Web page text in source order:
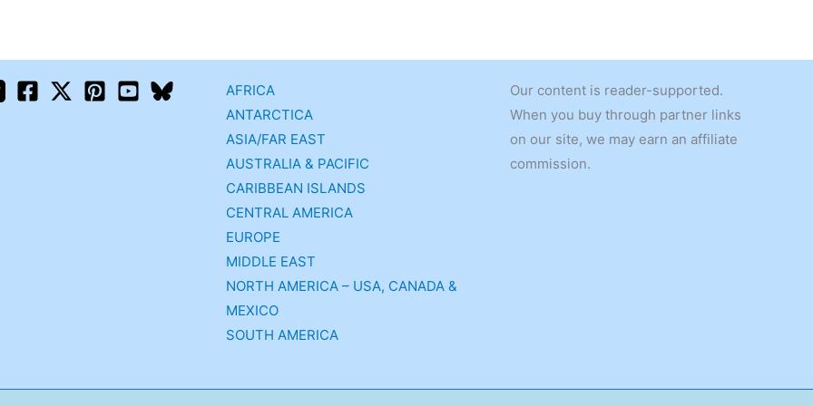
AFRICA
ANTARCTICA
ASIA/FAR EAST
AUSTRALIA & PACIFIC
CARIBBEAN ISLANDS
CENTRAL AMERICA
EUROPE
MIDDLE EAST
NORTH AMERICA – USA, CANADA &
MEXICO
SOUTH AMERICA
Our content is reader-supported.
When you buy through partner links
on our site, we may earn an affiliate
commission.